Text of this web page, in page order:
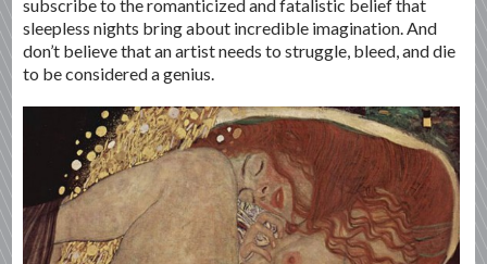
subscribe to the romanticized and fatalistic belief that
sleepless nights bring about incredible imagination. And
don’t believe that an artist needs to struggle, bleed, and die
to be considered a genius.